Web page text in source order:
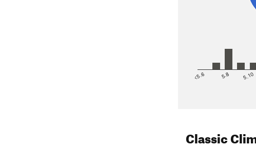
<5.6 5.8 5.10
Classic